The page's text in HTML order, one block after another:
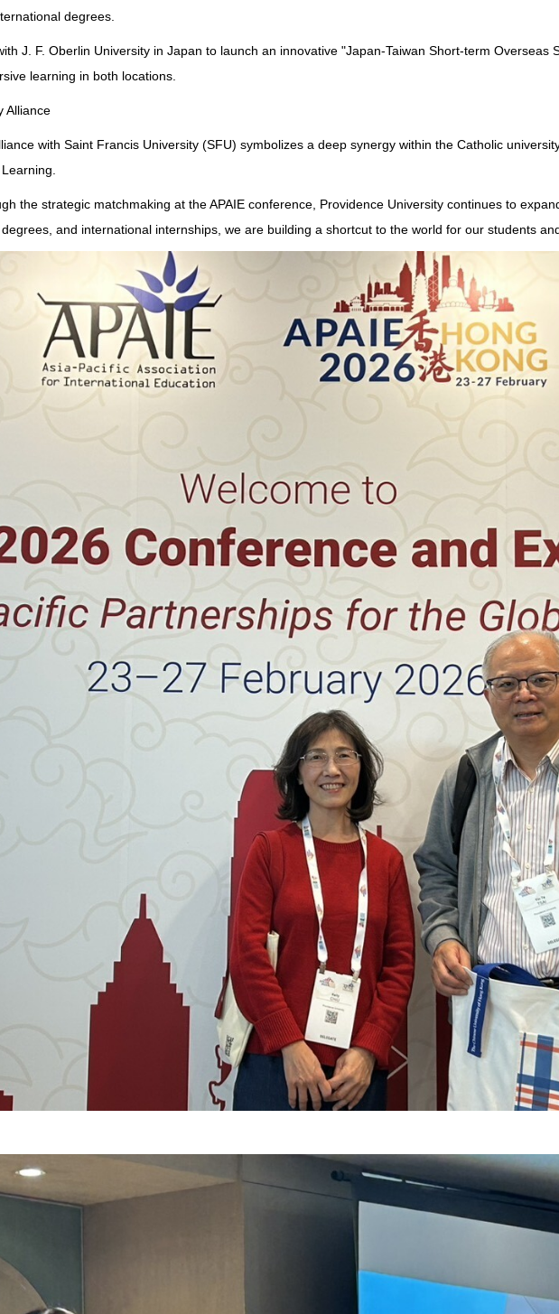
degrees.
J. F. Oberlin University in Japan to launch an innovative "Japan-Taiwan Short-term
learning in both locations.
Alliance
with Saint Francis University (SFU) symbolizes a deep synergy within the Catholic
the strategic matchmaking at the APAIE conference, Providence University continues to
and international internships, we are building a shortcut to the world for our students